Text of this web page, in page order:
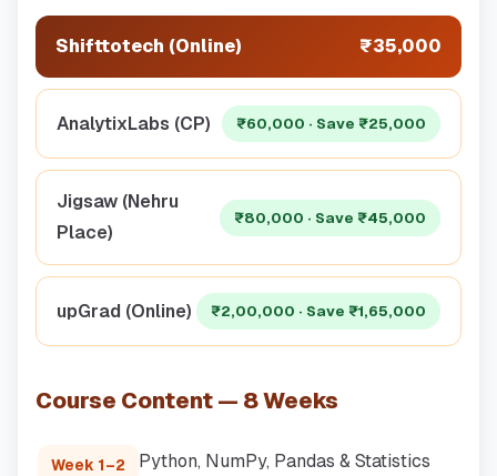
Shifttotech (Online) ₹35,000
AnalytixLabs (CP) ₹60,000 · Save ₹25,000
Jigsaw (Nehru
Place)
₹80,000 · Save ₹45,000
upGrad (Online) ₹2,00,000 · Save ₹1,65,000
Course Content — 8 Weeks
Week 1–2
Python, NumPy, Pandas & Statistics